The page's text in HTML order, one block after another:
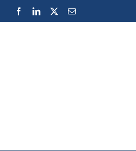
FacebookLinkedIn Email